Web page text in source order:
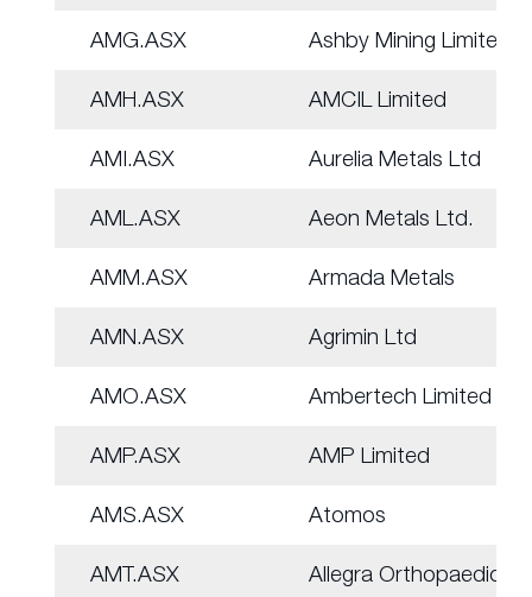
AMG.ASX Ashby Mining Limited
AMH.ASX AMCIL Limited
AMI.ASX Aurelia Metals Ltd
AML.ASX Aeon Metals Ltd.
AMM.ASX Armada Metals
AMN.ASX Agrimin Ltd
AMO.ASX Ambertech Limited
AMP.ASX AMP Limited
AMS.ASX Atomos
AMT.ASX Allegra Orthopaedics